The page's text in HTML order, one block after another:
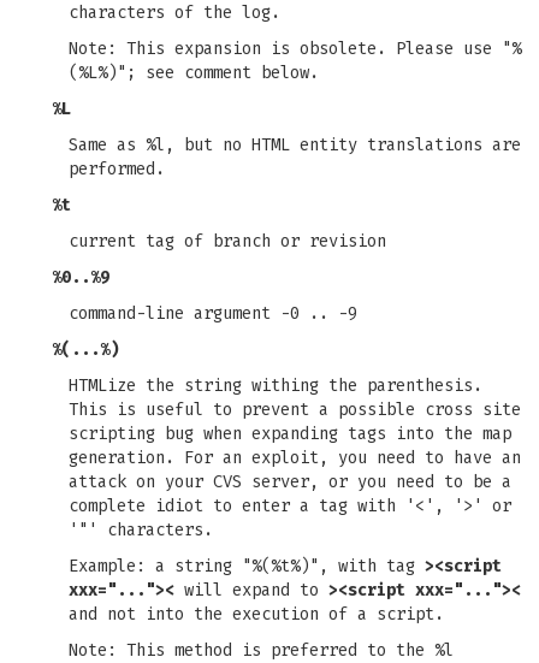
characters of the log.
Note: This expansion is obsolete. Please use "%
(%L%)"; see comment below.
%L
Same as %l, but no HTML entity translations are
performed.
%t
current tag of branch or revision
%0..%9
command-line argument -0 .. -9
%(...%)
HTMLize the string withing the parenthesis.
This is useful to prevent a possible cross site
scripting bug when expanding tags into the map
generation. For an exploit, you need to have an
attack on your CVS server, or you need to be a
complete idiot to enter a tag with '<', '>' or
'"' characters.
Example: a string "%(%t%)", with tag ><script
xxx="...">< will expand to ><script xxx="..."><
and not into the execution of a script.
Note: This method is preferred to the %l